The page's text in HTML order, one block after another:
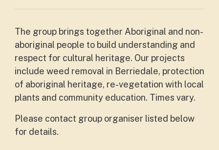
The group brings together Aboriginal and non-
aboriginal people to build understanding and
respect for cultural heritage. Our projects
include weed removal in Berriedale, protection
of aboriginal heritage, re-vegetation with local
plants and community education. Times vary.
Please contact group organiser listed below
for details.